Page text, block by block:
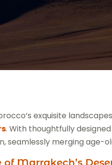
exquisite
. With thoughtfully
seamlessly merging
Marrakech’s